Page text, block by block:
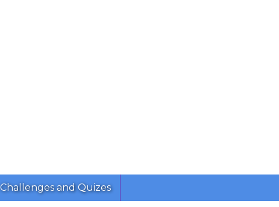
Challenges and Quizes